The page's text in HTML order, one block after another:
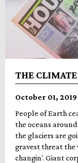
THE
October 01,
People of Earth
the oceans
the glaciers are
gravest threat the
changin’. Giant